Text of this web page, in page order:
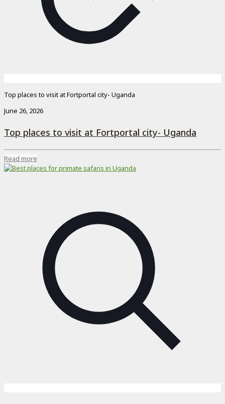
Top places to visit at Fortportal city- Uganda
June 26, 2026
Top places to visit at Fortportal city- Uganda
Read more